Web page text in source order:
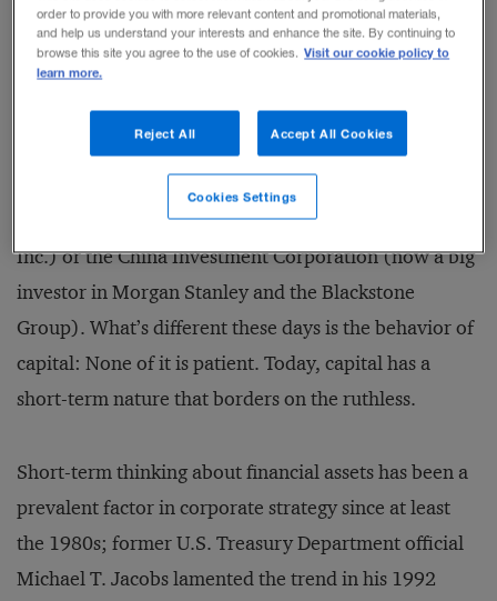
The underlying cause is, of course, related to the crisis
that struck capital markets in early 2008. But the
fundamental cause isn’t a scar­city of capital. In fact,
there is a tremendous amount of capital in the world.
That’s clear to anyone who has followed the rise of
Investment Authority (now a big investor in Citigroup
Inc.) or the China Investment Corporation (now a big
investor in Morgan Stanley and the Blackstone
Group). What’s different these days is the be­havior of
capital: None of it is patient. Today, capital has a
short-term nature that borders on the ruthless.
Short-term thinking about financial assets has been a
prevalent factor in corporate strategy since at least
the 1980s; former U.S. Treasury Department official
Michael T. Jacobs lamented the trend in his 1992
order to provide you with more relevant content and promotional materials,
and help us understand your interests and enhance the site. By continuing to
browse this site you agree to the use of cookies. Visit our cookie policy to
learn more.
Reject All Accept All Cookies
Cookies Settings